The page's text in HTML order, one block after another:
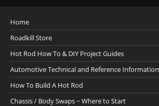
Home
Roadkill Store
Hot Rod How To & DIY Project Guides
Automotive Technical and Reference Information
How To Build A Hot Rod
Chassis / Body Swaps ~ Where to Start